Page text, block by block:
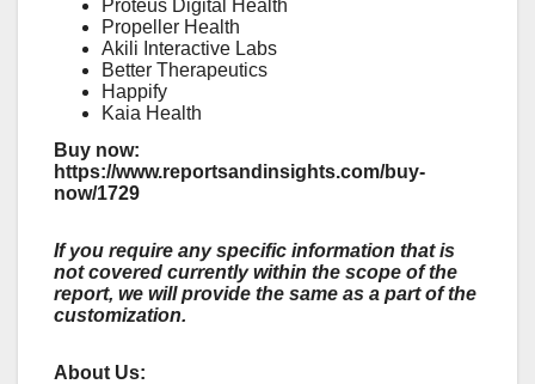
Proteus Digital Health
Propeller Health
Akili Interactive Labs
Better Therapeutics
Happify
Kaia Health
Buy now:
https://www.reportsandinsights.com/buy-
now/1729
If you require any specific information that is
not covered currently within the scope of the
report, we will provide the same as a part of the
customization.
About Us: